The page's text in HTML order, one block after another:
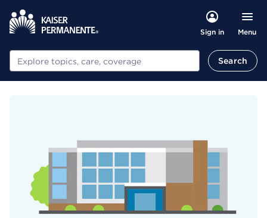
Sign in Menu
Search Search